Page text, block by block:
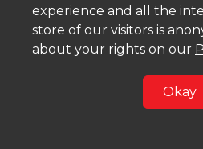
experience and all the
store of our visitors is
about your rights on our
Okay